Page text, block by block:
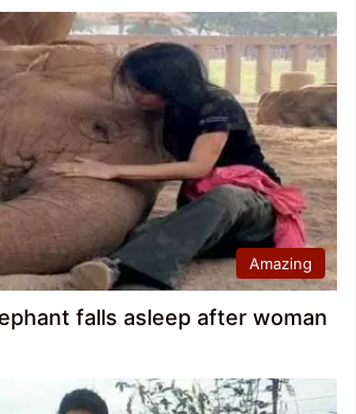
Amazing
falls asleep after woman